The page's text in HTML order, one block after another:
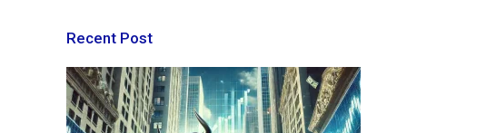
Recent Post